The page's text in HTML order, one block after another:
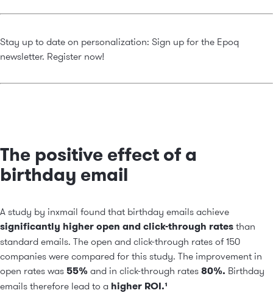
Stay up to date on personalization: Sign up for the Epoq
newsletter. Register now!
The positive effect of a
birthday email
A study by inxmail found that birthday emails achieve
significantly higher open and click-through rates than
standard emails. The open and click-through rates of 150
companies were compared for this study. The improvement in
open rates was 55% and in click-through rates 80%. Birthday
emails therefore lead to a higher ROI.¹